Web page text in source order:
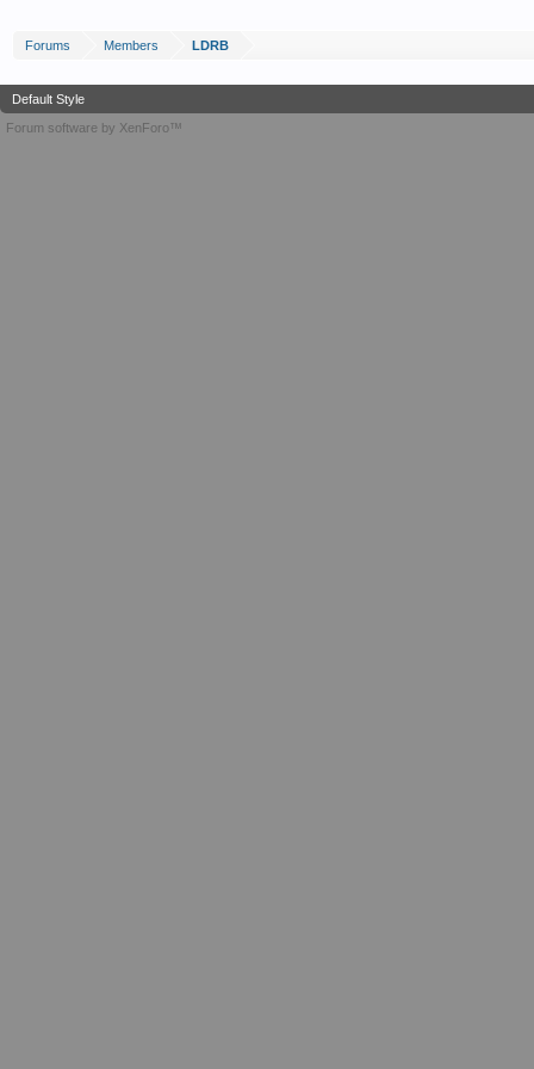
Forums Members LDRB
Default Style
Forum software by XenForo™